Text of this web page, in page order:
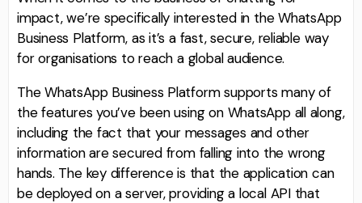
impact, we’re specifically interested in the WhatsApp
Business Platform, as it’s a fast, secure, reliable way
for organisations to reach a global audience.
The WhatsApp Business Platform supports many of
the features you’ve been using on WhatsApp all along,
including the fact that your messages and other
information are secured from falling into the wrong
hands. The key difference is that the application can
be deployed on a server, providing a local API that